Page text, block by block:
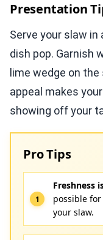
Presentation
Serve your slaw
dish pop. Garnish
lime wedge on
appeal makes
showing off your
Pro Tips
Freshness
possible
your slaw.